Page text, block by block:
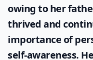
owing to her
thrived and
importance of
self-awareness.